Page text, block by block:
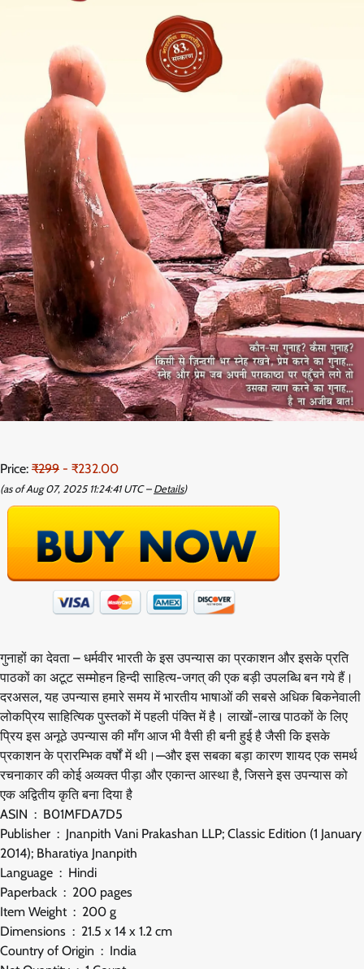
Price: ₹299 - ₹232.00
(as of Aug 07, 2025 11:24:41 UTC – Details)
गुनाहों का देवता – धर्मवीर भारती के इस उपन्यास का प्रकाशन और इसके प्रति
पाठकों का अटूट सम्मोहन हिन्दी साहित्य-जगत् की एक बड़ी उपलब्धि बन गये हैं।
दरअसल, यह उपन्यास हमारे समय में भारतीय भाषाओं की सबसे अधिक बिकनेवाली
लोकप्रिय साहित्यिक पुस्तकों में पहली पंक्ति में है। लाखों-लाख पाठकों के लिए
प्रिय इस अनूठे उपन्यास की माँग आज भी वैसी ही बनी हुई है जैसी कि इसके
प्रकाशन के प्रारम्भिक वर्षों में थी।—और इस सबका बड़ा कारण शायद एक समर्थ
रचनाकार की कोई अव्यक्त पीड़ा और एकान्त आस्था है, जिसने इस उपन्यास को
एक अद्वितीय कृति बना दिया है
ASIN ‏ : ‎ B01MFDA7D5
Publisher ‏ : ‎ Jnanpith Vani Prakashan LLP; Classic Edition (1 January
2014); Bharatiya Jnanpith
Language ‏ : ‎ Hindi
Paperback ‏ : ‎ 200 pages
Item Weight ‏ : ‎ 200 g
Dimensions ‏ : ‎ 21.5 x 14 x 1.2 cm
Country of Origin ‏ : ‎ India